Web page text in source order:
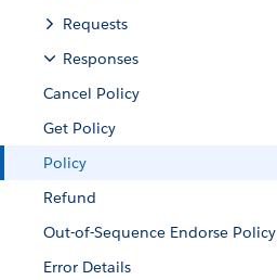
Requests
Responses
Cancel Policy
Get Policy
Policy
Refund
Out-of-Sequence Endorse Policy
Error Details